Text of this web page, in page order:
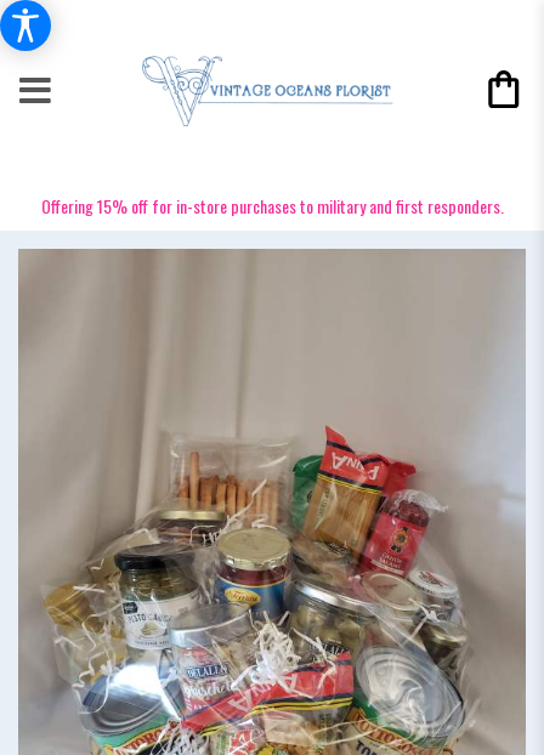
Offering 15% off for in-store purchases to military and first responders.